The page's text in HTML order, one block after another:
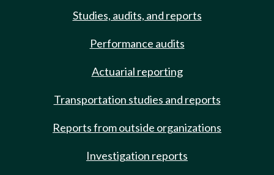
Studies, audits, and reports
Performance audits
Actuarial reporting
Transportation studies and reports
Reports from outside organizations
Investigation reports